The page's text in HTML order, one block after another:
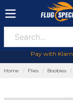
Pay with
Home Flies Boobies